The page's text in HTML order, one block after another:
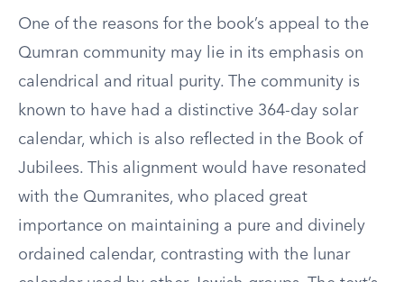
One of the reasons for the book’s appeal to the
Qumran community may lie in its emphasis on
calendrical and ritual purity. The community is
known to have had a distinctive 364-day solar
calendar, which is also reflected in the Book of
Jubilees. This alignment would have resonated
with the Qumranites, who placed great
importance on maintaining a pure and divinely
ordained calendar, contrasting with the lunar